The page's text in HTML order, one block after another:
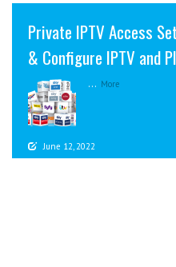
Private IPTV Access
& Configure IPTV and
... More
June 12, 2022